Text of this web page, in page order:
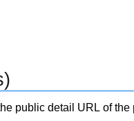
public detail URL of